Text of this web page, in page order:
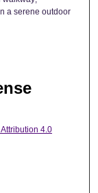
a serene outdoor
4.0